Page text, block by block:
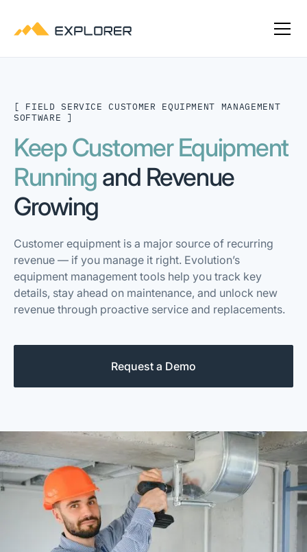
[ FIELD SERVICE CUSTOMER EQUIPMENT MANAGEMENT
SOFTWARE ]
Keep Customer Equipment
Running and Revenue
Growing
Customer equipment is a major source of recurring
revenue — if you manage it right. Evolution’s
equipment management tools help you track key
details, stay ahead on maintenance, and unlock new
revenue through proactive service and replacements.
Request a Demo